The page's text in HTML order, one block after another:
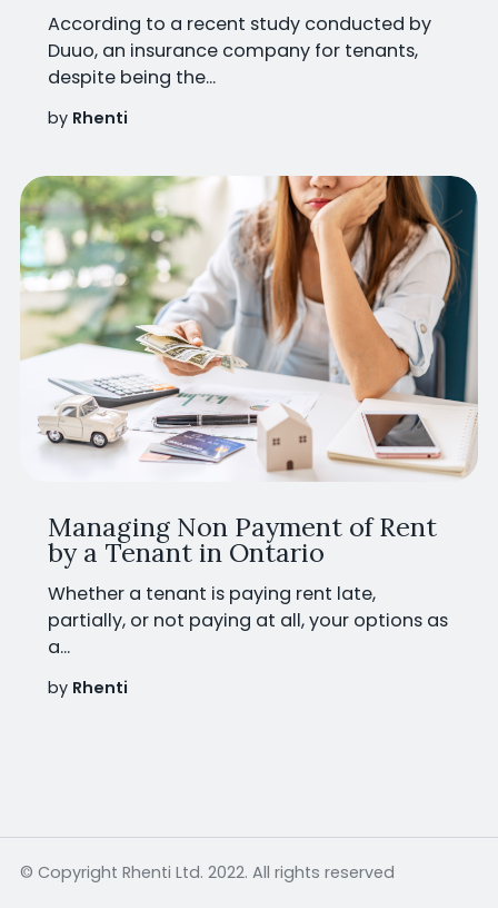
According to a recent study conducted by
Duuo, an insurance company for tenants,
despite being the...
by Rhenti
Managing Non Payment of Rent
by a Tenant in Ontario
Whether a tenant is paying rent late,
partially, or not paying at all, your options as
a...
by Rhenti
© Copyright Rhenti Ltd. 2022. All rights reserved